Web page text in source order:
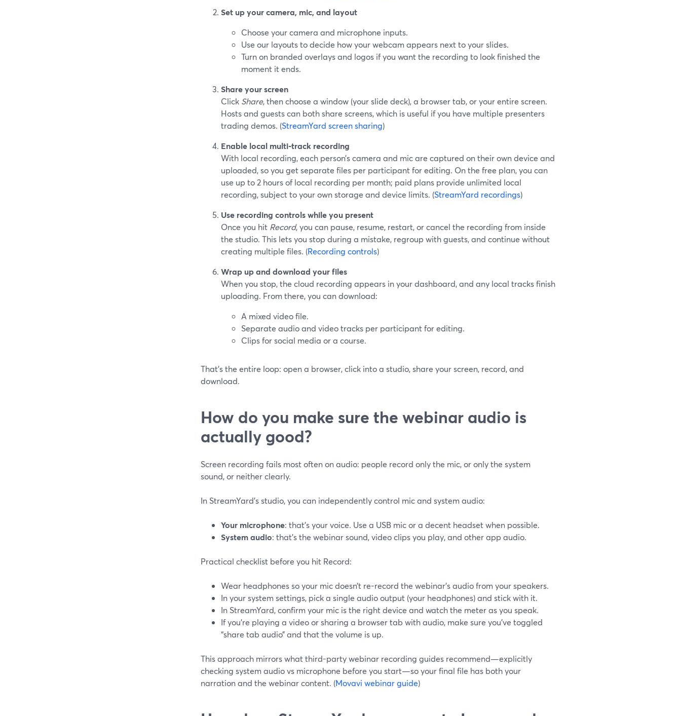
Set up your camera, mic, and layout
Choose your camera and microphone inputs.
Use our layouts to decide how your webcam appears next to your slides.
Turn on branded overlays and logos if you want the recording to look finished the
moment it ends.
Share your screen
Click Share, then choose a window (your slide deck), a browser tab, or your entire screen.
Hosts and guests can both share screens, which is useful if you have multiple presenters
trading demos. (StreamYard screen sharing)
Enable local multi-track recording
With local recording, each person’s camera and mic are captured on their own device and
uploaded, so you get separate files per participant for editing. On the free plan, you can
use up to 2 hours of local recording per month; paid plans provide unlimited local
recording, subject to your own storage and device limits. (StreamYard recordings)
Use recording controls while you present
Once you hit Record, you can pause, resume, restart, or cancel the recording from inside
the studio. This lets you stop during a mistake, regroup with guests, and continue without
creating multiple files. (Recording controls)
Wrap up and download your files
When you stop, the cloud recording appears in your dashboard, and any local tracks finish
uploading. From there, you can download:
A mixed video file.
Separate audio and video tracks per participant for editing.
Clips for social media or a course.
That’s the entire loop: open a browser, click into a studio, share your screen, record, and
download.
How do you make sure the webinar audio is
actually good?
Screen recording fails most often on audio: people record only the mic, or only the system
sound, or neither clearly.
In StreamYard’s studio, you can independently control mic and system audio:
Your microphone: that’s your voice. Use a USB mic or a decent headset when possible.
System audio: that’s the webinar sound, video clips you play, and other app audio.
Practical checklist before you hit Record:
Wear headphones so your mic doesn’t re-record the webinar’s audio from your speakers.
In your system settings, pick a single audio output (your headphones) and stick with it.
In StreamYard, confirm your mic is the right device and watch the meter as you speak.
If you’re playing a video or sharing a browser tab with audio, make sure you’ve toggled
“share tab audio” and that the volume is up.
This approach mirrors what third-party webinar recording guides recommend—explicitly
checking system audio vs microphone before you start—so your final file has both your
narration and the webinar content. (Movavi webinar guide)